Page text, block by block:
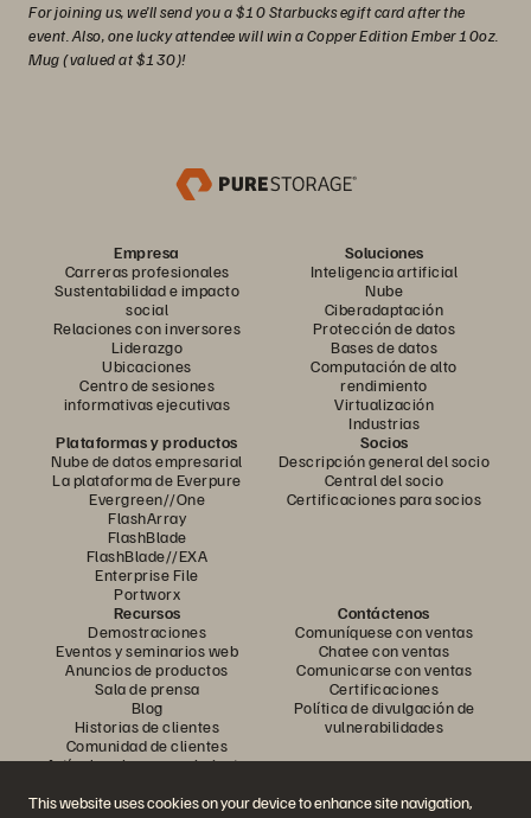
This website uses cookies on your device to enhance site navigation,
For joining us, we’ll send you a $10 Starbucks egift card after the
event. Also, one lucky attendee will win a Copper Edition Ember 10oz.
Mug (valued at $130)!
Empresa
Carreras profesionales
Sustentabilidad e impacto
social
Relaciones con inversores
Liderazgo
Ubicaciones
Centro de sesiones
informativas ejecutivas
Soluciones
Inteligencia artificial
Nube
Ciberadaptación
Protección de datos
Bases de datos
Computación de alto
rendimiento
Virtualización
Industrias
Plataformas y productos
Nube de datos empresarial
La plataforma de Everpure
Evergreen//One
FlashArray
FlashBlade
FlashBlade//EXA
Enterprise File
Portworx
Socios
Descripción general del socio
Central del socio
Certificaciones para socios
Recursos
Demostraciones
Eventos y seminarios web
Anuncios de productos
Sala de prensa
Blog
Historias de clientes
Comunidad de clientes
Artículo sobre conocimiento
Contáctenos
Comuníquese con ventas
Chatee con ventas
Comunicarse con ventas
Certificaciones
Política de divulgación de
vulnerabilidades